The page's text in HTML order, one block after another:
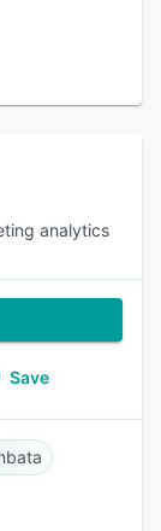
analytics
Save